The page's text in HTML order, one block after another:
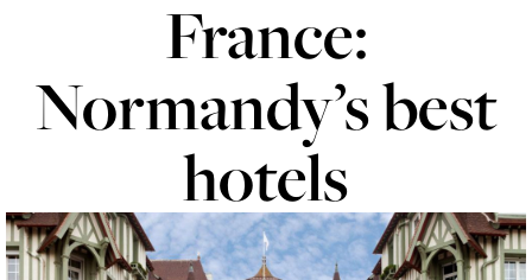
France:
Normandy’s best
hotels